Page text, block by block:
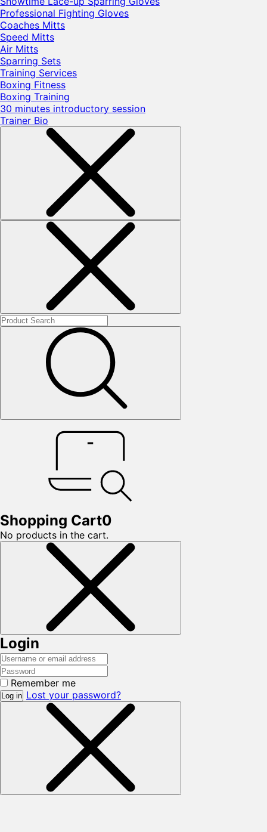
Professional Fighting Gloves
Coaches Mitts
Speed Mitts
Air Mitts
Sparring Sets
Training Services
Boxing Fitness
Boxing Training
30 minutes introductory session
Trainer Bio
Shopping Cart0
No products in the cart.
Login
Remember me
Log in Lost your password?